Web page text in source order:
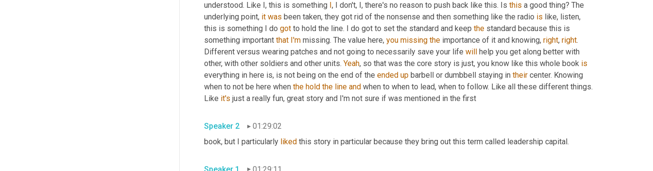
understood. Like I, this is something , I don't, I, there's no reason to push back like this. Is this a good thing? The
underlying point, it was been taken, they got rid of the nonsense and then something like the radio is like, listen,
this is something I do got to hold the line. I do got to set the standard and keep the standard because this is
something important that I'm missing. The value here, you missing the importance of it and knowing, right, right.
Different versus wearing patches and not going to necessarily save your life will
help you get along better with
other, with other soldiers and other units. Yeah, so that was the core story is just, you know like this whole book is
everything in here is, is not being on the end of the ended up barbell or dumbbell staying in their center. Knowing
when to not be here when the hold the line and when to when to lead, when to follow. Like all these different things.
Like it's just a really fun, great story and I'm not sure if was mentioned in the first
Speaker 2
01:29:02
book, but I particularly liked this story in particular because they bring out this term called leadership capital.